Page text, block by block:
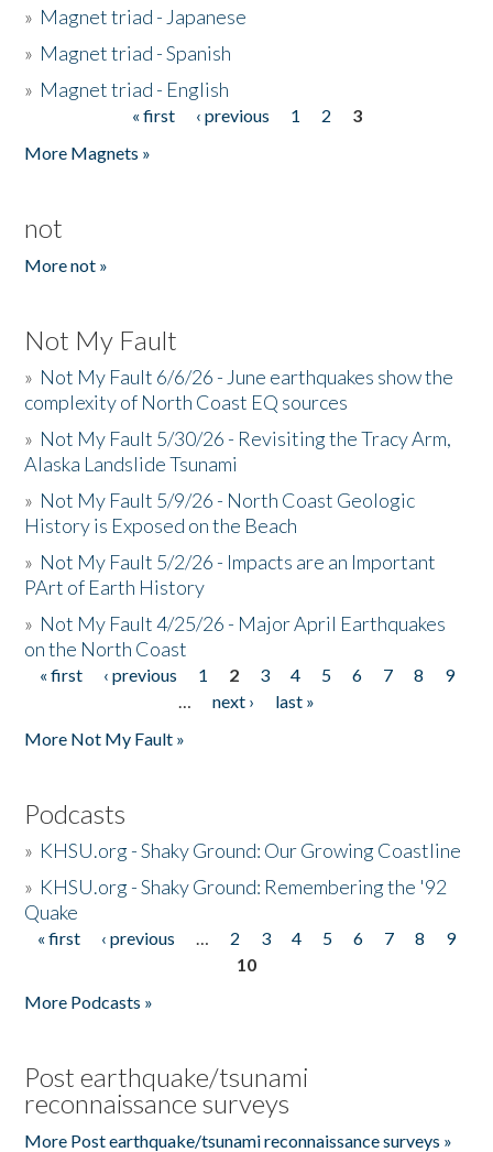
» Magnet triad - Japanese
» Magnet triad - Spanish
» Magnet triad - English
« first ‹ previous 1 2
3
More Magnets »
not
More not »
Not My Fault
» Not My Fault 6/6/26 - June earthquakes show the
complexity of North Coast EQ sources
» Not My Fault 5/30/26 - Revisiting the Tracy Arm,
Alaska Landslide Tsunami
» Not My Fault 5/9/26 - North Coast Geologic
History is Exposed on the Beach
» Not My Fault 5/2/26 - Impacts are an Important
PArt of Earth History
» Not My Fault 4/25/26 - Major April Earthquakes
on the North Coast
Pages
« first ‹ previous 1 2 3 4 5 6 7 8
9
…
next ›
last »
More Not My Fault »
Podcasts
» KHSU.org - Shaky Ground: Our Growing Coastline
» KHSU.org - Shaky Ground: Remembering the '92
Quake
Pages
« first ‹ previous … 2 3 4 5 6 7 8
9
10
More Podcasts »
Post earthquake/tsunami
reconnaissance surveys
More Post earthquake/tsunami reconnaissance surveys »